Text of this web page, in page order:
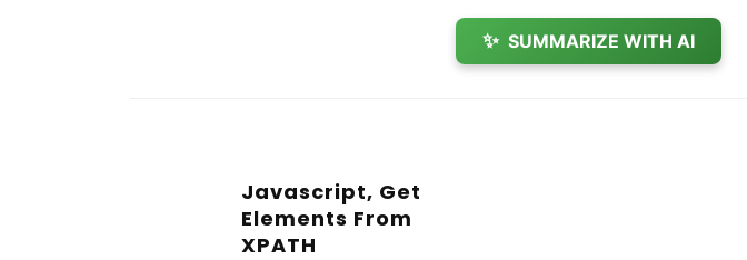
✨ SUMMARIZE WITH AI
Javascript, Get
Elements From
XPATH